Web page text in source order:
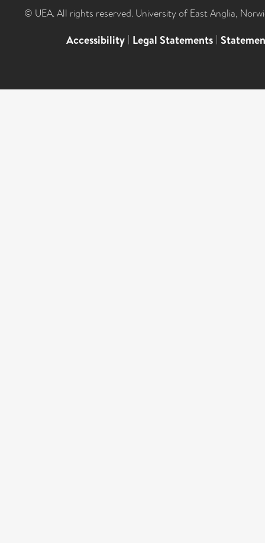
© UEA. All rights reserved. University of East Anglia,
Accessibility | Legal Statements |